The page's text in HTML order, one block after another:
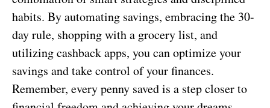
habits. By automating savings, embracing the 30-
day rule, shopping with a grocery list, and
utilizing cashback apps, you can optimize your
savings and take control of your finances.
Remember, every penny saved is a step closer to